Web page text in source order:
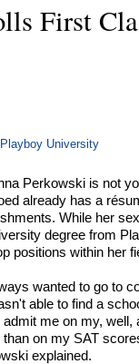
First
Playboy University
Perkowski is not
already has a
While her
degree from
positions within her
wanted to go to
able to find a
admit me on my, well,
than on my SAT
explained.